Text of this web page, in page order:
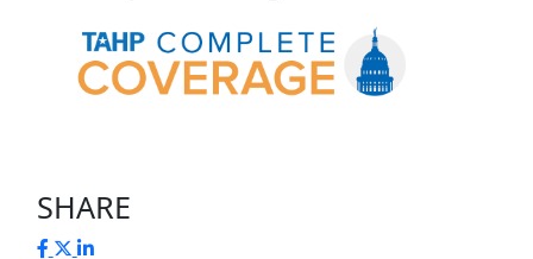
SHARE